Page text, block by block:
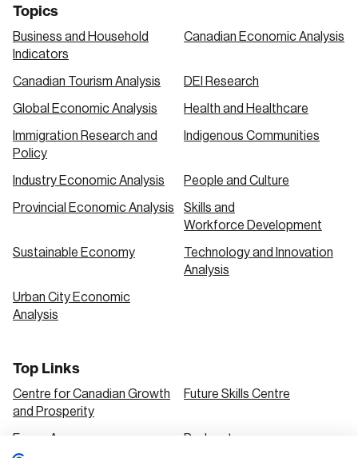
Topics
Business and Household
Indicators
Canadian Economic Analysis
Canadian Tourism Analysis DEI Research
Global Economic Analysis Health and Healthcare
Immigration Research and
Policy
Indigenous Communities
Industry Economic Analysis People and Culture
Provincial Economic Analysis
Skills and
Workforce Development
Sustainable Economy
Technology and Innovation
Analysis
Urban City Economic
Analysis
Top Links
Centre for Canadian Growth
and Prosperity
Future Skills Centre
Focus Areas Podcasts